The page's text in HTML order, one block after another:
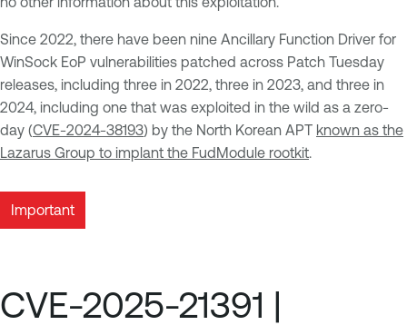
Since 2022, there have been nine Ancillary Function Driver for
WinSock EoP vulnerabilities patched across Patch Tuesday
releases, including three in 2022, three in 2023, and three in
2024, including one that was exploited in the wild as a zero-
day (CVE-2024-38193) by the North Korean APT known as the
Lazarus Group to implant the FudModule rootkit.
Important
CVE-2025-21391 |